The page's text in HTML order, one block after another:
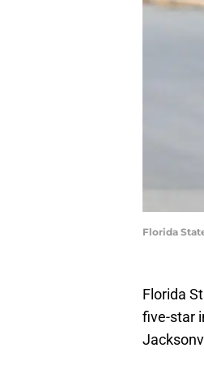
Florida
Florida
five-star